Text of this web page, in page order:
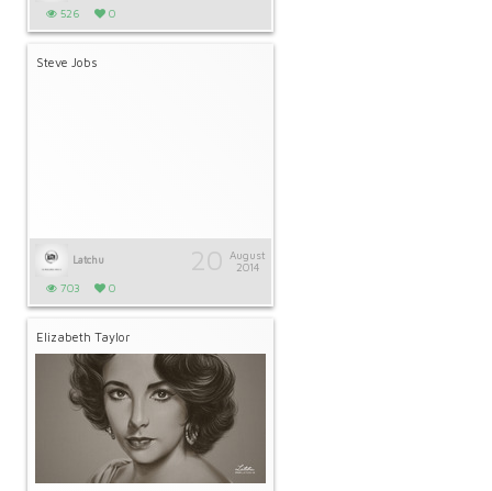
526 0
Steve Jobs
Latchu
703 0
August
2014
Elizabeth Taylor